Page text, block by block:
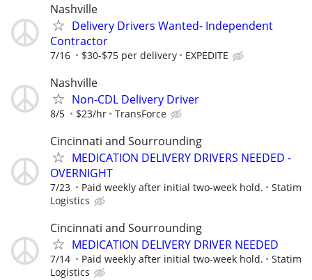
Nashville
Delivery Drivers Wanted- Independent
Contractor
7/16 $30-$75 per delivery EXPEDITE
Nashville
Non-CDL Delivery Driver
8/5 $23/hr TransForce
Cincinnati and Sourrounding
MEDICATION DELIVERY DRIVERS NEEDED -
OVERNIGHT
7/23 Paid weekly after initial two-week hold.
Statim
Logistics
Cincinnati and Sourrounding
MEDICATION DELIVERY DRIVER NEEDED
7/14 Paid weekly after initial two-week hold.
Statim
Logistics